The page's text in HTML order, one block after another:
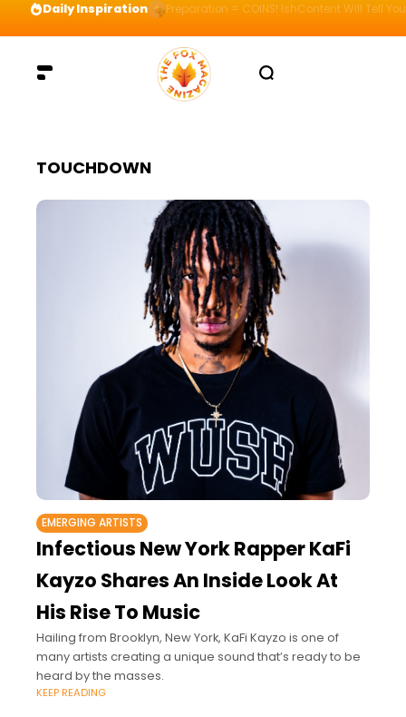
Daily Inspiration Preparation = COINS! IshContent Will Tell
TOUCHDOWN
EMERGING ARTISTS
Infectious New York Rapper KaFi
Kayzo Shares An Inside Look At
His Rise To Music
Hailing from Brooklyn, New York, KaFi Kayzo is one of
many artists creating a unique sound that’s ready to be
heard by the masses.
KEEP READING